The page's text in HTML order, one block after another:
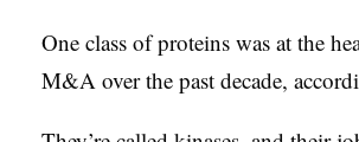
One class of proteins was at the
M&A over the past decade,